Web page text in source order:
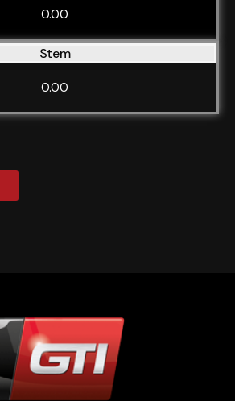
0.00
Stem
0.00